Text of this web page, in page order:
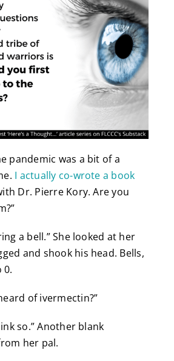
pandemic was a bit of a
I actually co-wrote a book
Dr. Pierre Kory. Are you
a bell.” She looked at her
and shook his head. Bells,
0.
of ivermectin?”
so.” Another blank
her pal.